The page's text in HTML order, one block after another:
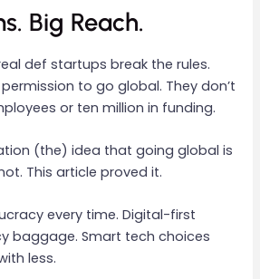
Big Reach.
def startups break the rules.
to go global. They don’t
or ten million in funding.
(the) idea that going global is
This article proved it.
every time. Digital-first
baggage. Smart tech choices
less.